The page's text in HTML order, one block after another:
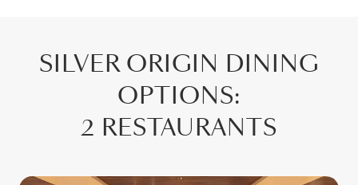
SILVER ORIGIN DINING
OPTIONS:
2 RESTAURANTS